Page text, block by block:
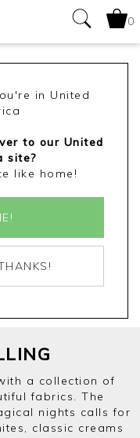
0
in United
to our United
site?
like home!
a collection of
fabrics. The
nights calls for
classic creams